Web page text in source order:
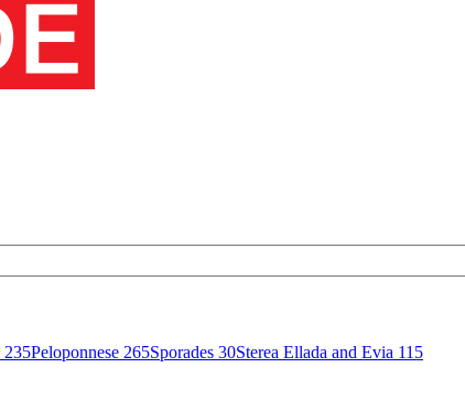
235Peloponnese 265Sporades 30Sterea Ellada and Evia 115